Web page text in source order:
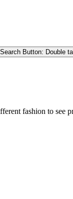
Search Button: Double
fashion to see